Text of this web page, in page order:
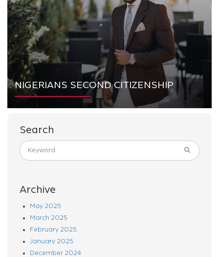
NIGERIANS SECOND CITIZENSHIP
Search
Archive
May 2025
March 2025
February 2025
January 2025
December 2024